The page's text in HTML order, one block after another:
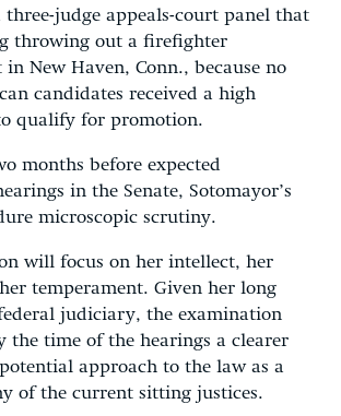
three-judge appeals-court panel that
throwing out a firefighter
New Haven, Conn., because no
candidates received a high
qualify for promotion.
months before expected
in the Senate, Sotomayor’s
microscopic scrutiny.
will focus on her intellect, her
temperament. Given her long
judiciary, the examination
the time of the hearings a clearer
approach to the law as a
of the current sitting justices.